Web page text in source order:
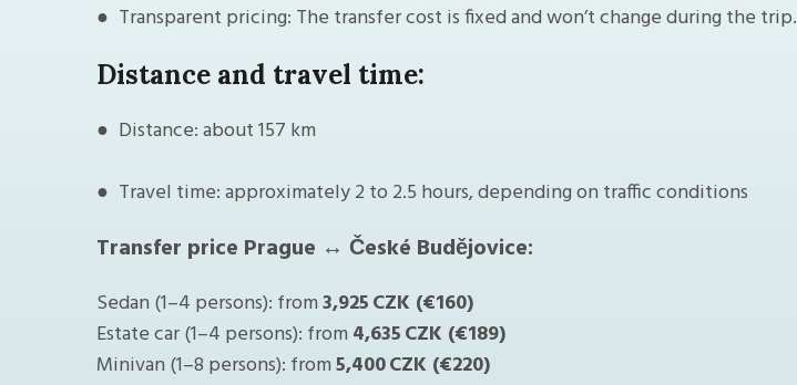
● Transparent pricing: The transfer cost is fixed and won’t change during the trip.
Distance and travel time:
● Distance: about 157 km
● Travel time: approximately 2 to 2.5 hours, depending on traffic conditions
Transfer price Prague ↔ České Budějovice:
Sedan (1–4 persons): from3,925 CZK (€160)
Estate car (1–4 persons): from 4,635 CZK (€189)
Minivan (1–8 persons): from5,400 CZK (€220)